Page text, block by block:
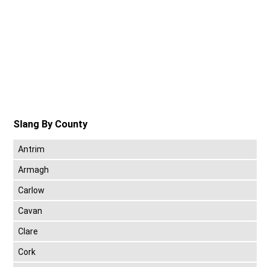
Slang By County
Antrim
Armagh
Carlow
Cavan
Clare
Cork